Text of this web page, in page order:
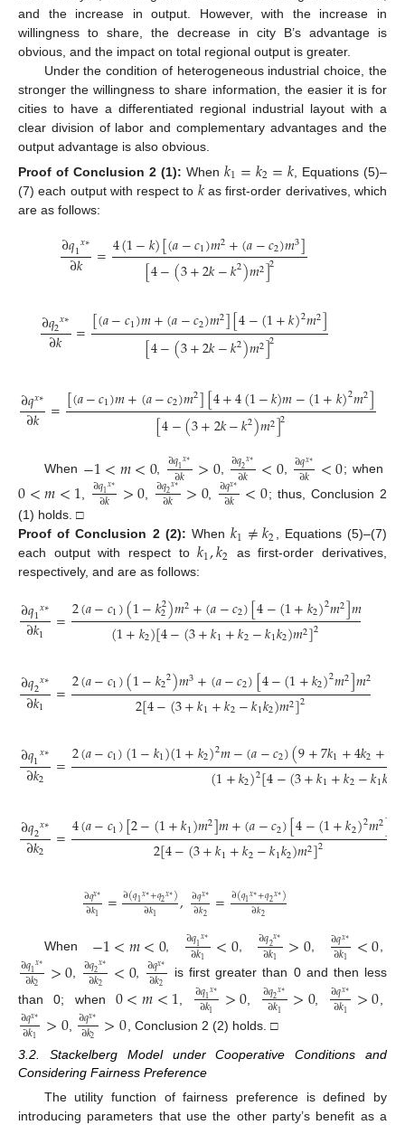
and the increase in output. However, with the increase in
willingness to share, the decrease in city B’s advantage is
obvious, and the impact on total regional output is greater.
Under the condition of heterogeneous industrial choice, the
stronger the willingness to share information, the easier it is for
cities to have a differentiated regional industrial layout with a
clear division of labor and complementary advantages and the
output advantage is also obvious.
Proof of Conclusion 2 (1): When 𝑘1=𝑘2=𝑘 , Equations (5)–
(7) each output with respect to 𝑘as first-order derivatives, which
are as follows:
∂𝑞1𝑥∗
∂𝑘 =4(1−𝑘)[(𝑎−𝑐1)𝑚2+(𝑎−𝑐2)𝑚3]
[4−(3+2𝑘−𝑘2)𝑚2]2
∂𝑞2𝑥∗
∂𝑘 =[(𝑎−𝑐1)𝑚+(𝑎−𝑐2)𝑚2][4−(1+𝑘)2𝑚2]
[4−(3+2𝑘−𝑘2)𝑚2]2
∂𝑞𝑥∗
∂𝑘 =[(𝑎−𝑐1)𝑚+(𝑎−𝑐2)𝑚2][4+4(1−𝑘)𝑚−(1+𝑘)2𝑚2]
[4−(3+2𝑘−𝑘2)𝑚2]2
When −1<𝑚<0, ∂𝑞1𝑥∗
∂𝑘 >0, ∂𝑞2𝑥∗
∂𝑘 <0, ∂𝑞𝑥∗
∂𝑘 <0; when
0<𝑚<1, ∂𝑞1𝑥∗
∂𝑘 >0, ∂𝑞2𝑥∗
∂𝑘 >0, ∂𝑞𝑥∗
∂𝑘 <0; thus, Conclusion 2
(1) holds. □
Proof of Conclusion 2 (2): When𝑘1≠𝑘2, Equations (5)–(7)
each output with respect to𝑘1,𝑘2 as first-order derivatives,
respectively, and are as follows:
∂𝑞1𝑥∗
∂𝑘1 =2(𝑎−𝑐1)(1−𝑘2
2)𝑚2+(𝑎−𝑐2)[4−(1+𝑘2)2𝑚2]𝑚
(1+𝑘2)[4−(3+𝑘1+𝑘2−𝑘1𝑘2)𝑚2]2
∂𝑞2𝑥∗
∂𝑘1 =2(𝑎−𝑐1)(1−𝑘22)𝑚3+(𝑎−𝑐2)[4−(1+𝑘2)2𝑚2]𝑚2
2[4−(3+𝑘1+𝑘2−𝑘1𝑘2)𝑚2]2
∂𝑞1𝑥∗
∂𝑘2 =2(𝑎−𝑐1)(1−𝑘1)(1+𝑘2)2𝑚−(𝑎−𝑐2)(9+7𝑘1+4𝑘2+
(1+𝑘2)2[4−(3+𝑘1+𝑘2−𝑘1𝑘
∂𝑞2𝑥∗
∂𝑘2 =4(𝑎−𝑐1)[2−(1+𝑘1)𝑚2]𝑚+(𝑎−𝑐2)[4−(1+𝑘2)2𝑚2]
2[4−(3+𝑘1+𝑘2−𝑘1𝑘2)𝑚2]2
∂𝑞𝑥∗
∂𝑘1 =∂(𝑞1𝑥∗+𝑞2𝑥∗)
∂𝑘1 , ∂𝑞𝑥∗
∂𝑘2 =∂(𝑞1𝑥∗+𝑞2𝑥∗)
∂𝑘2
When −1<𝑚<0, ∂𝑞1𝑥∗
∂𝑘1 <0, ∂𝑞2𝑥∗
∂𝑘1 >0, ∂𝑞𝑥∗
∂𝑘1 <0,
∂𝑞1𝑥∗
∂𝑘2 >0, ∂𝑞2𝑥∗
∂𝑘2 <0, ∂𝑞𝑥∗
∂𝑘2
is first greater than 0 and then less
than 0; when 0<𝑚<1 ∂𝑞1𝑥∗
∂𝑘1 >0 ∂𝑞2𝑥∗
∂𝑘1 >0, ∂𝑞𝑥∗
∂𝑘1 >0
∂𝑞𝑥∗
∂𝑘1 >0 ∂𝑞𝑥∗
∂𝑘2 >0 , Conclusion 2 (2) holds. □
3.2. Stackelberg Model under Cooperative Conditions and
Considering Fairness Preference
The utility function of fairness preference is defined by
introducing parameters that use the other party’s benefit as a